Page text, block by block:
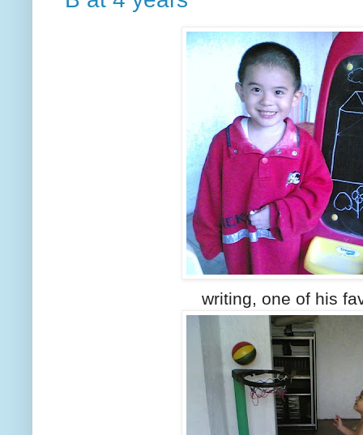
writing, one of his